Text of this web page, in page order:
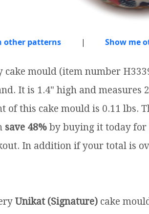
other patterns | Show me
cake mould (item number
It is 1.4" high and measures
of this cake mould is 0.11 lbs.
save 48% by buying it today for
In addition if your total is
Unikat (Signature) cake